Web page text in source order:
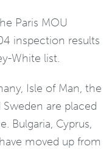
Paris MOU
inspection results
White list.
Isle of Man, the
are placed
Bulgaria, Cyprus,
moved up from